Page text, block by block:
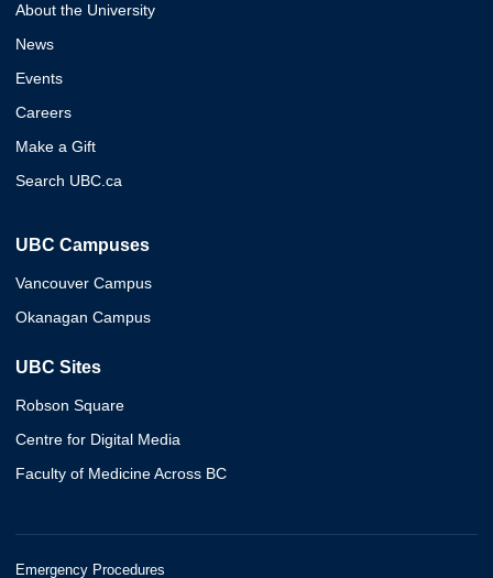
About the University
News
Events
Careers
Make a Gift
Search UBC.ca
UBC Campuses
Vancouver Campus
Okanagan Campus
UBC Sites
Robson Square
Centre for Digital Media
Faculty of Medicine Across BC
Emergency Procedures